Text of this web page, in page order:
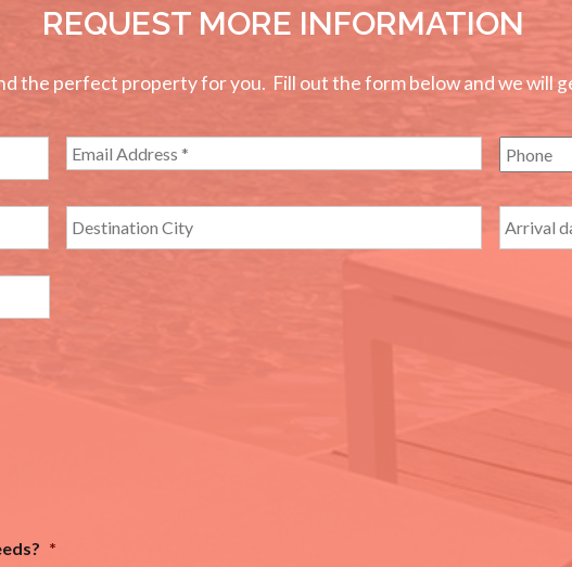
REQUEST MORE INFORMATION
the perfect property for you. Fill out the form below and we will
*